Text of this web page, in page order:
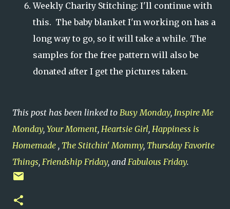
Weekly Charity Stitching: I'll continue with
this. The baby blanket I'm working on has a
long way to go, so it will take a while. The
samples for the free pattern will also be
donated after I get the pictures taken.
This post has been linked to Busy Monday, Inspire Me
Monday, Your Moment, Heartsie Girl, Happiness is
Homemade , The Stitchin' Mommy, Thursday Favorite
Things, Friendship Friday, and Fabulous Friday.